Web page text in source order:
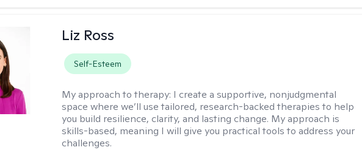
Liz Ross
Self-Esteem
My approach to therapy: I create a supportive, nonjudgmental
space where we’ll use tailored, research-backed therapies to help
you build resilience, clarity, and lasting change. My approach is
skills-based, meaning I will give you practical tools to address your
challenges.